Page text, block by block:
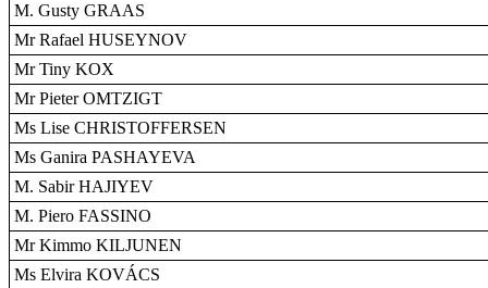
M. Gusty GRAAS
Mr Rafael HUSEYNOV
Mr Tiny KOX
Mr Pieter OMTZIGT
Ms Lise CHRISTOFFERSEN
Ms Ganira PASHAYEVA
M. Sabir HAJIYEV
M. Piero FASSINO
Mr Kimmo KILJUNEN
Ms Elvira KOVÁCS